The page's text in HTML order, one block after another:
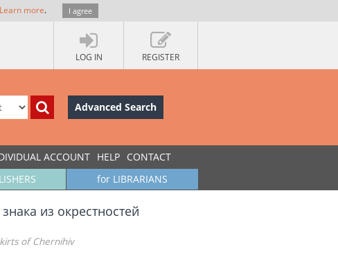
Learn more. I agree
LOG IN REGISTER
Advanced Search
ACCOUNT HELP CONTACT
for LIBRARIANS
из окрестностей
of Chernihiv